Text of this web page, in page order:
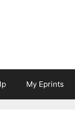
My Eprints